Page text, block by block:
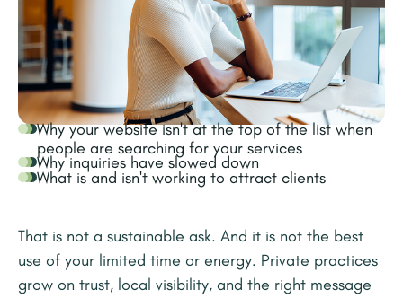
Why your website isn't at the top of the list when
people are searching for your services
Why inquiries have slowed down
What is and isn't working to attract clients
That is not a sustainable ask. And it is not the best
use of your limited time or energy. Private practices
grow on trust, local visibility, and the right message